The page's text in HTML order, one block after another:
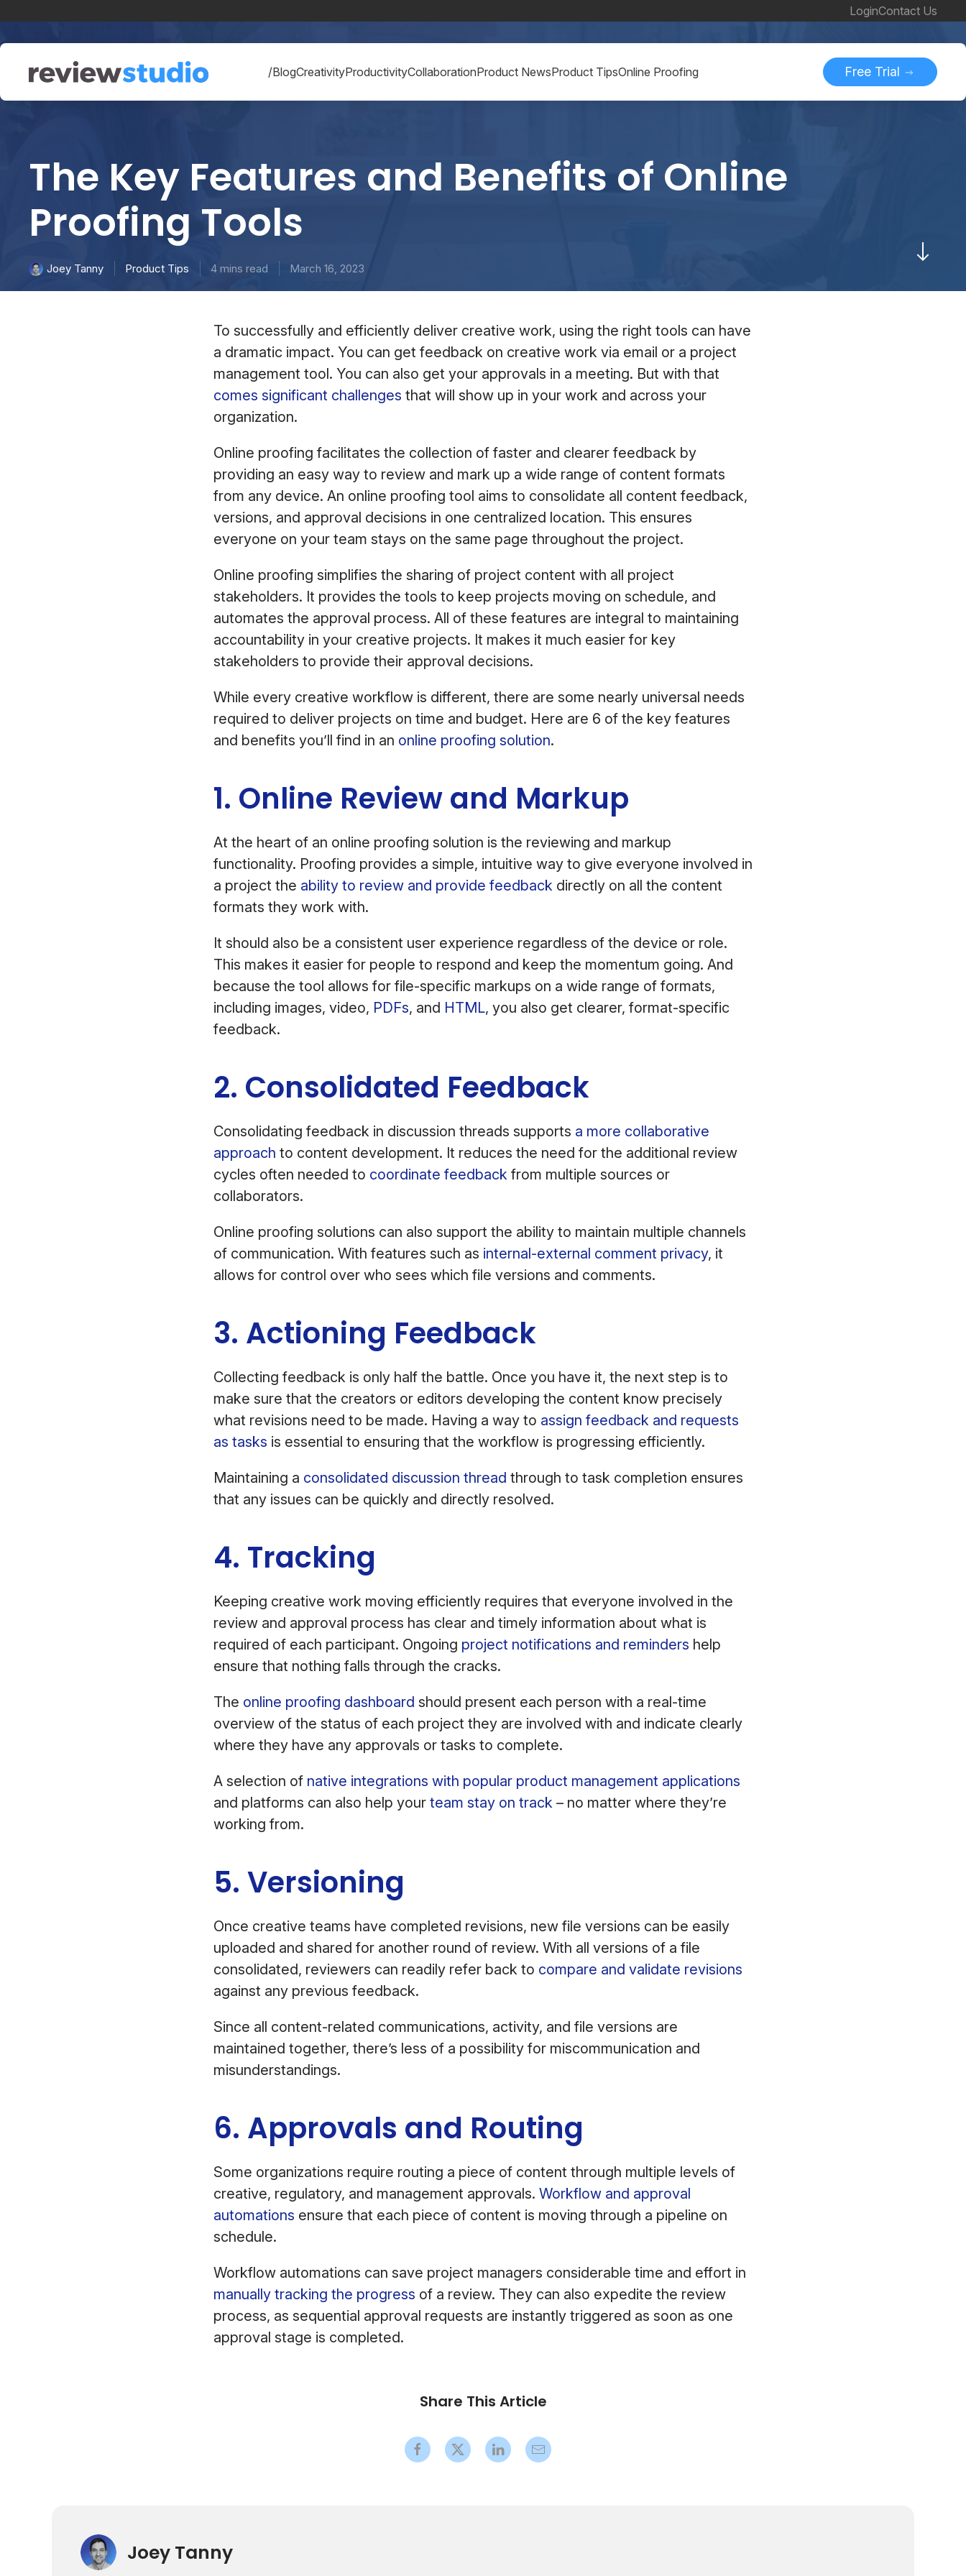
LoginContact Us
/BlogCreativityProductivityCollaborationProduct NewsProduct TipsOnline Proofing Free Trial
The Key Features and Benefits of Online
Proofing Tools
Joey Tanny Product Tips 4 mins read March 16, 2023
To successfully and efficiently deliver creative work, using the right tools can have
a dramatic impact. You can get feedback on creative work via email or a project
management tool. You can also get your approvals in a meeting. But with that
comes significant challenges that will show up in your work and across your
organization.
Online proofing facilitates the collection of faster and clearer feedback by
providing an easy way to review and mark up a wide range of content formats
from any device. An online proofing tool aims to consolidate all content feedback,
versions, and approval decisions in one centralized location. This ensures
everyone on your team stays on the same page throughout the project.
Online proofing simplifies the sharing of project content with all project
stakeholders. It provides the tools to keep projects moving on schedule, and
automates the approval process. All of these features are integral to maintaining
accountability in your creative projects. It makes it much easier for key
stakeholders to provide their approval decisions.
While every creative workflow is different, there are some nearly universal needs
required to deliver projects on time and budget. Here are 6 of the key features
and benefits you’ll find in an online proofing solution.
1. Online Review and Markup
At the heart of an online proofing solution is the reviewing and markup
functionality. Proofing provides a simple, intuitive way to give everyone involved in
a project the ability to review and provide feedback directly on all the content
formats they work with.
It should also be a consistent user experience regardless of the device or role.
This makes it easier for people to respond and keep the momentum going. And
because the tool allows for file-specific markups on a wide range of formats,
including images, video, PDFs, and HTML, you also get clearer, format-specific
feedback.
2. Consolidated Feedback
Consolidating feedback in discussion threads supports a more collaborative
approach to content development. It reduces the need for the additional review
cycles often needed to coordinate feedback from multiple sources or
collaborators.
Online proofing solutions can also support the ability to maintain multiple channels
of communication. With features such as internal-external comment privacy, it
allows for control over who sees which file versions and comments.
3. Actioning Feedback
Collecting feedback is only half the battle. Once you have it, the next step is to
make sure that the creators or editors developing the content know precisely
what revisions need to be made. Having a way to assign feedback and requests
as tasks is essential to ensuring that the workflow is progressing efficiently.
Maintaining a consolidated discussion thread through to task completion ensures
that any issues can be quickly and directly resolved.
4. Tracking
Keeping creative work moving efficiently requires that everyone involved in the
review and approval process has clear and timely information about what is
required of each participant. Ongoing project notifications and reminders help
ensure that nothing falls through the cracks.
The online proofing dashboard should present each person with a real-time
overview of the status of each project they are involved with and indicate clearly
where they have any approvals or tasks to complete.
A selection of native integrations with popular product management applications
and platforms can also help your team stay on track – no matter where they’re
working from.
5. Versioning
Once creative teams have completed revisions, new file versions can be easily
uploaded and shared for another round of review. With all versions of a file
consolidated, reviewers can readily refer back to compare and validate revisions
against any previous feedback.
Since all content-related communications, activity, and file versions are
maintained together, there’s less of a possibility for miscommunication and
misunderstandings.
6. Approvals and Routing
Some organizations require routing a piece of content through multiple levels of
creative, regulatory, and management approvals. Workflow and approval
automations ensure that each piece of content is moving through a pipeline on
schedule.
Workflow automations can save project managers considerable time and effort in
manually tracking the progress of a review. They can also expedite the review
process, as sequential approval requests are instantly triggered as soon as one
approval stage is completed.
Share This Article
Joey Tanny